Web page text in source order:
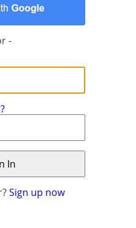
-
Sign up now